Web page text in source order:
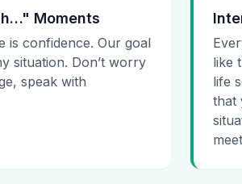
Moments
is confidence. Our goal
situation. Don’t worry
speak with
like
life
that